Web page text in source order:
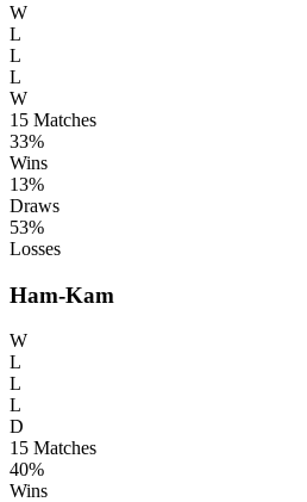
W
L
L
L
W
15 Matches
33%
Wins
13%
Draws
53%
Losses
Ham-Kam
W
L
L
L
D
15 Matches
40%
Wins